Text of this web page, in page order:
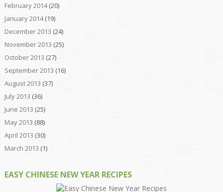
February 2014(20)
January 2014(19)
December 2013 (24)
November 2013 (25)
October 2013 (27)
September 2013 (16)
August 2013 (37)
July 2013 (36)
June 2013 (25)
May 2013 (88)
April 2013 (30)
March 2013 (1)
EASY CHINESE NEW YEAR RECIPES